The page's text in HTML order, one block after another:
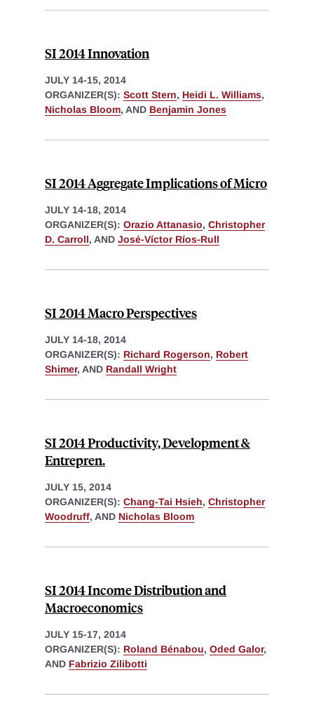
SI 2014 Innovation
JULY 14-15, 2014
ORGANIZER(S): Scott Stern, Heidi L. Williams,
Nicholas Bloom, AND Benjamin Jones
SI 2014 Aggregate Implications of Micro
JULY 14-18, 2014
ORGANIZER(S): Orazio Attanasio, Christopher
D. Carroll, AND José-Víctor Ríos-Rull
SI 2014 Macro Perspectives
JULY 14-18, 2014
ORGANIZER(S): Richard Rogerson, Robert
Shimer, AND Randall Wright
SI 2014 Productivity, Development &
Entrepren.
JULY 15, 2014
ORGANIZER(S): Chang-Tai Hsieh, Christopher
Woodruff, AND Nicholas Bloom
SI 2014 Income Distribution and
Macroeconomics
JULY 15-17, 2014
ORGANIZER(S): Roland Bénabou, Oded Galor,
AND Fabrizio Zilibotti